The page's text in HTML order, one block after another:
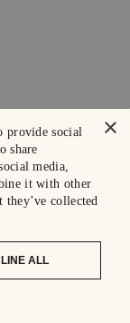
×
provide social
share
media,
it with other
collected
ALL